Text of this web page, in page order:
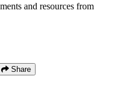
and resources from
Share